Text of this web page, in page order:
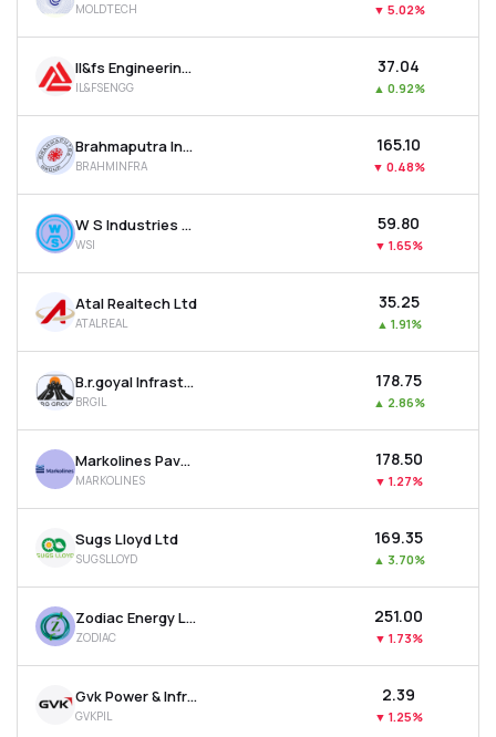
MOLDTECH ▼ 5.02%
Il&fs Engineering & Construction Co Ltd
IL&FSENGG
₹37.04
▲ 0.92%
Brahmaputra Infrastructure Ltd
BRAHMINFRA
₹165.10
▼ 0.48%
W S Industries (india) Ltd
WSI
₹59.80
▼ 1.65%
Atal Realtech Ltd
ATALREAL
₹35.25
▲ 1.91%
B.r.goyal Infrastructure Ltd
BRGIL
₹178.75
▲ 2.86%
Markolines Pavement Technologies Ltd
MARKOLINES
₹178.50
▼ 1.27%
Sugs Lloyd Ltd
SUGSLLOYD
₹169.35
▲ 3.70%
Zodiac Energy Ltd
ZODIAC
₹251.00
▼ 1.73%
Gvk Power & Infrastructure Ltd
GVKPIL
₹2.39
▼ 1.25%